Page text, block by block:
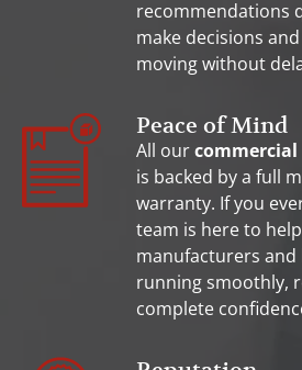
recommendations
make decisions
moving without
Peace of Mind
All our
is backed by a full
warranty. If you
team is here to
manufacturers and
running smoothly,
complete